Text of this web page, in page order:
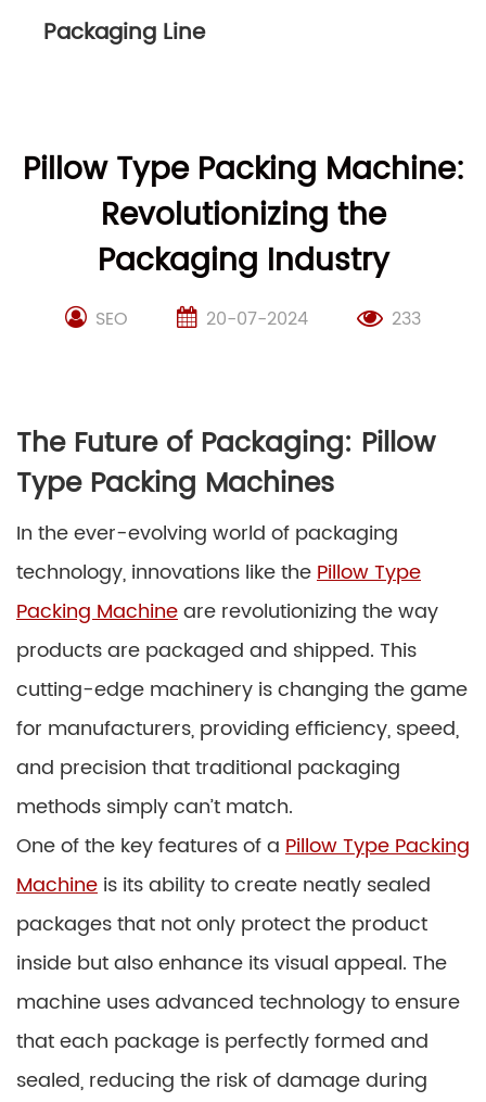
Packaging Line
Pillow Type Packing Machine:
Revolutionizing the
Packaging Industry
SEO 20-07-2024 233
The Future of Packaging: Pillow
Type Packing Machines
In the ever-evolving world of packaging
technology, innovations like thePillow Type
Packing Machineare revolutionizing the way
products are packaged and shipped. This
cutting-edge machinery is changing the game
for manufacturers, providing efficiency, speed,
and precision that traditional packaging
methods simply can’t match.
One of the key features of a Pillow Type Packing
Machine is its ability to create neatly sealed
packages that not only protect the product
inside but also enhance its visual appeal. The
machine uses advanced technology to ensure
that each package is perfectly formed and
sealed, reducing the risk of damage during